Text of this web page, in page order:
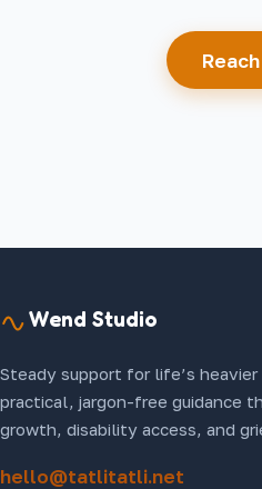
Wend Studio
Steady support for life’s heavier
practical, jargon-free guidance
growth, disability access, and
hello@tatlitatli.net